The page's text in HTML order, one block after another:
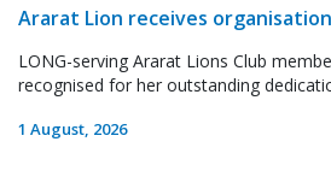
Ararat Lion receives
LONG-serving Ararat Lions Club
recognised for her outstanding
1 August, 2026